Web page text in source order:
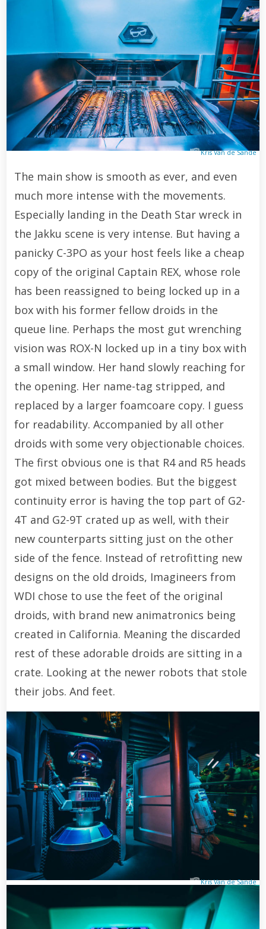
Kris Van de Sande
The main show is smooth as ever, and even
much more intense with the movements.
Especially landing in the Death Star wreck in
the Jakku scene is very intense. But having a
panicky C-3PO as your host feels like a cheap
copy of the original Captain REX, whose role
has been reassigned to being locked up in a
box with his former fellow droids in the
queue line. Perhaps the most gut wrenching
vision was ROX-N locked up in a tiny box with
a small window. Her hand slowly reaching for
the opening. Her name-tag stripped, and
replaced by a larger foamcoare copy. I guess
for readability. Accompanied by all other
droids with some very objectionable choices.
The first obvious one is that R4 and R5 heads
got mixed between bodies. But the biggest
continuity error is having the top part of G2-
4T and G2-9T crated up as well, with their
new counterparts sitting just on the other
side of the fence. Instead of retrofitting new
designs on the old droids, Imagineers from
WDI chose to use the feet of the original
droids, with brand new animatronics being
created in California. Meaning the discarded
rest of these adorable droids are sitting in a
crate. Looking at the newer robots that stole
their jobs. And feet.
Kris Van de Sande